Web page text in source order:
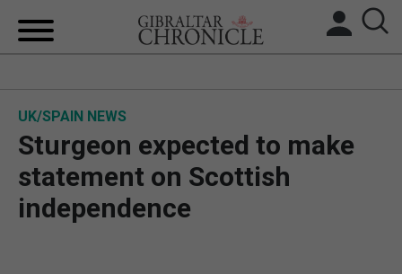
BREXIT
UK/SPAIN NEWS
UK/SPAIN NEWS
Sturgeon expected to make
statement on Scottish
independence